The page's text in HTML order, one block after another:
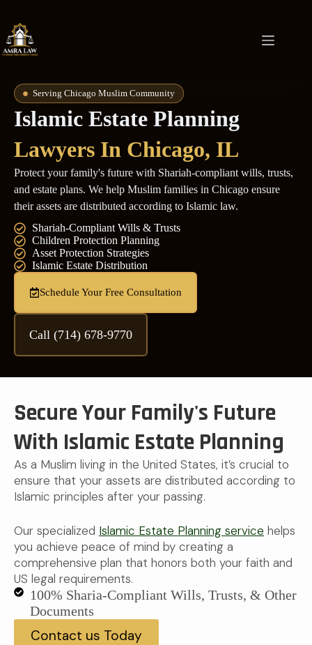
Serving Chicago Muslim Community
Islamic Estate Planning
Lawyers In Chicago, IL
Protect your family's future with Shariah-compliant wills, trusts,
and estate plans. We help Muslim families in Chicago ensure
their assets are distributed according to Islamic law.
Shariah-Compliant Wills & Trusts
Children Protection Planning
Asset Protection Strategies
Islamic Estate Distribution
Schedule Your Free Consultation
Call (714) 678-9770
Secure Your Family's Future
With Islamic Estate Planning
As a Muslim living in the United States, it’s crucial to
ensure that your assets are distributed according to
Islamic principles after your passing.
Our specialized Islamic Estate Planning service helps
you achieve peace of mind by creating a
comprehensive plan that honors both your faith and
US legal requirements.
100% Sharia-Compliant Wills, Trusts, & Other
Documents
Contact us Today